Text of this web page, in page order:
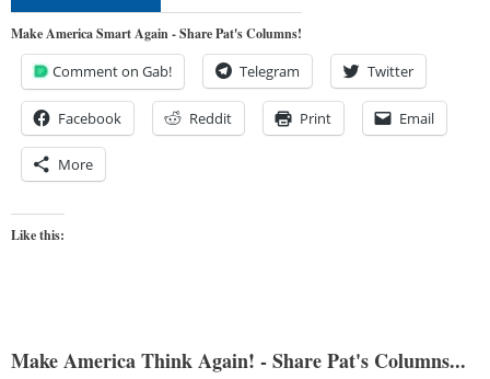
Make America Smart Again - Share Pat's Columns!
Comment on Gab! Telegram Twitter
Facebook Reddit Print Email
More
Like this:
Make America Think Again! - Share Pat's Columns...